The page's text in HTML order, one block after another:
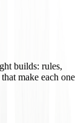
builds: rules,
make each one